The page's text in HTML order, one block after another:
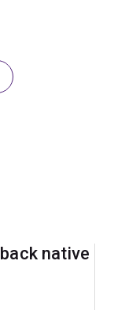
native